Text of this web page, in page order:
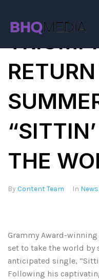
THE
By Content Team In
Grammy Award-
set to take the world
anticipated single,
Following his